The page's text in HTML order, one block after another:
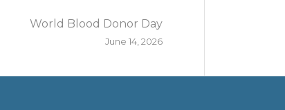
World Blood Donor Day
June 14, 2026